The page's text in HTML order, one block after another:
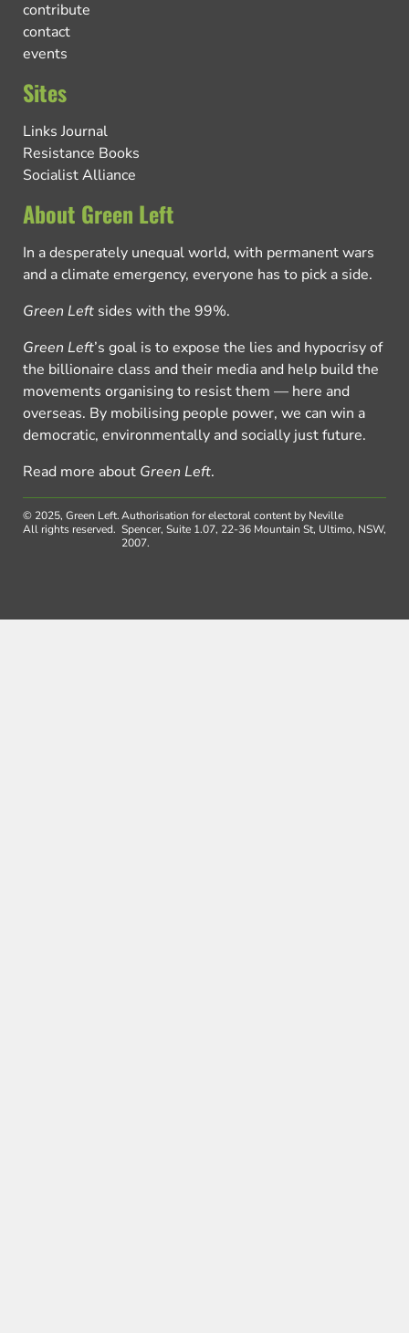
contribute
contact
events
Sites
Links Journal
Resistance Books
Socialist Alliance
About Green Left
In a desperately unequal world, with permanent wars
and a climate emergency, everyone has to pick a side.
Green Left sides with the 99%.
Green Left’s goal is to expose the lies and hypocrisy of
the billionaire class and their media and help build the
movements organising to resist them — here and
overseas. By mobilising people power, we can win a
democratic, environmentally and socially just future.
Read more about Green Left.
© 2025, Green Left.
All rights reserved.
Authorisation for electoral content by Neville
Spencer, Suite 1.07, 22-36 Mountain St, Ultimo, NSW,
2007.